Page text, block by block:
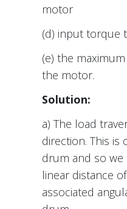
motor
(d) input torque
(e) the
the motor.
Solution:
a) The load
direction. This
drum and so
linear distance
associated